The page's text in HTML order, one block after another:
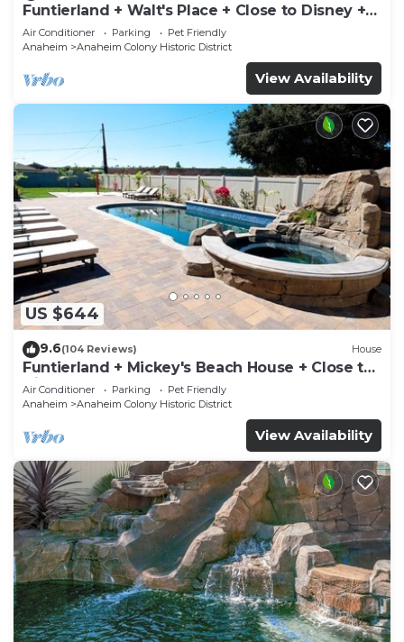
Funtierland + Walt's Place + Close to Disney +
Shared Pool and Splash Pad
Air Conditioner Parking
Pet Friendly
Anaheim
Anaheim Colony Historic District
View Availability
US $644
9.6(104 Reviews) House
Funtierland + Mickey's Beach House + Close to
Disney + Shared pool and Splash Pa
Air Conditioner Parking
Pet Friendly
Anaheim
Anaheim Colony Historic District
View Availability